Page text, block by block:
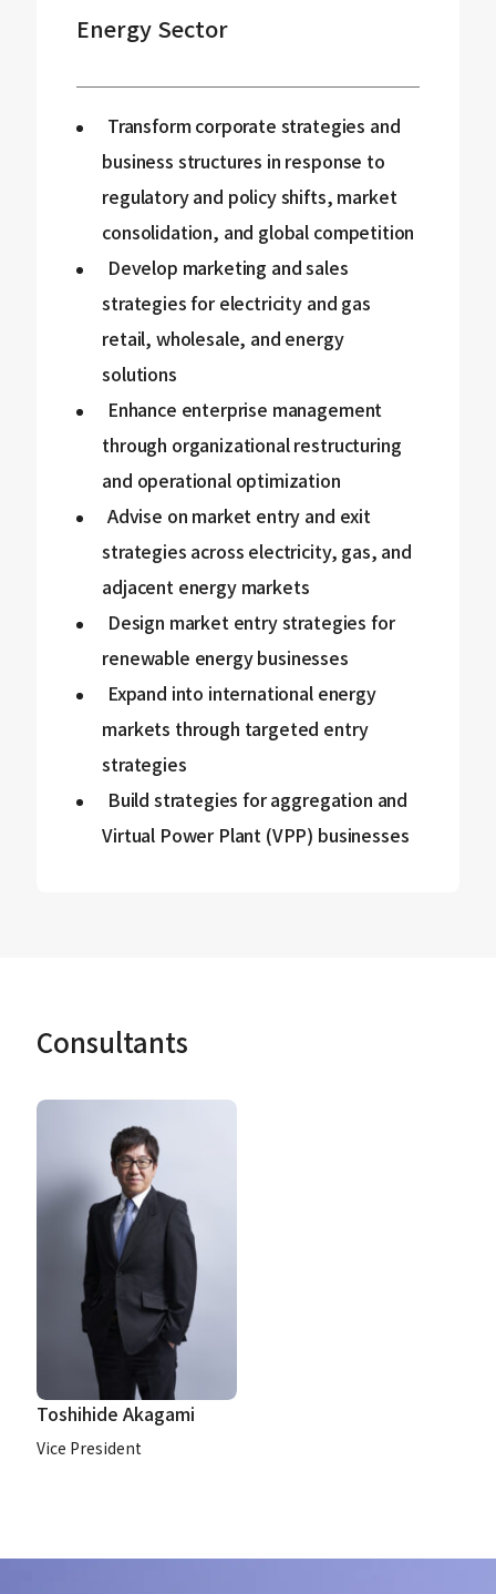
Energy Sector
Transform corporate strategies and
business structures in response to
regulatory and policy shifts, market
consolidation, and global competition
Develop marketing and sales
strategies for electricity and gas
retail, wholesale, and energy
solutions
Enhance enterprise management
through organizational restructuring
and operational optimization
Advise on market entry and exit
strategies across electricity, gas, and
adjacent energy markets
Design market entry strategies for
renewable energy businesses
Expand into international energy
markets through targeted entry
strategies
Build strategies for aggregation and
Virtual Power Plant (VPP) businesses
Consultants
Toshihide Akagami
Vice President